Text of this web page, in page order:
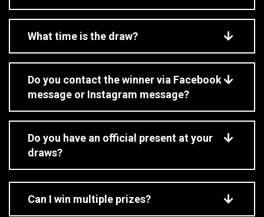
What time is the draw?
Do you contact the winner via Facebook
message or Instagram message?
Do you have an official present at your
draws?
Can I win multiple prizes?